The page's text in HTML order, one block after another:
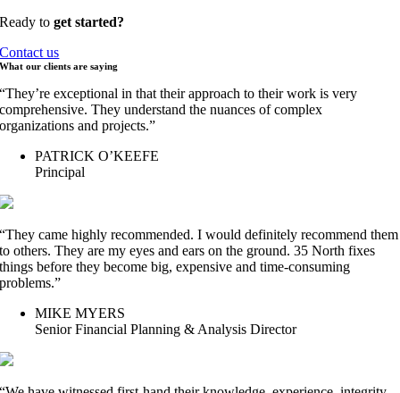
Ready toget started?
Contact us
What our clients aresaying
“They’re exceptional in that their approach to their work is very
comprehensive. They understand the nuances of complex
organizations and projects.”
PATRICK O’KEEFE
Principal
“They came highly recommended. I would definitely recommend them
to others. They are my eyes and ears on the ground. 35 North fixes
things before they become big, expensive and time-consuming
problems.”
MIKE MYERS
Senior Financial Planning & Analysis Director